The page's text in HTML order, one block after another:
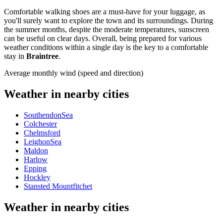
Comfortable walking shoes are a must-have for your luggage, as
you'll surely want to explore the town and its surroundings. During
the summer months, despite the moderate temperatures, sunscreen
can be useful on clear days. Overall, being prepared for various
weather conditions within a single day is the key to a comfortable
stay in Braintree.
Average monthly wind (speed and direction)
Weather in nearby cities
SouthendonSea
Colchester
Chelmsford
LeighonSea
Maldon
Harlow
Epping
Hockley
Stansted Mountfitchet
Weather in nearby cities